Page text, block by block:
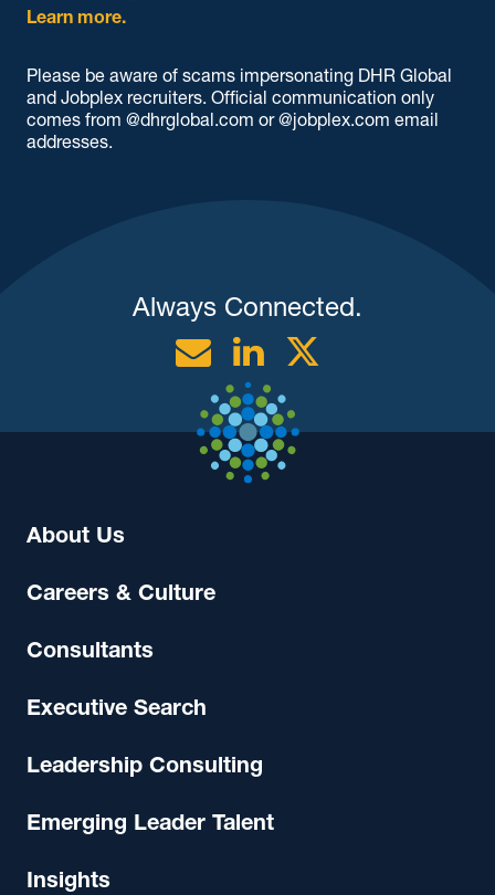
Learn more.
Please be aware of scams impersonating DHR Global
and Jobplex recruiters. Official communication only
comes from @dhrglobal.com or @jobplex.com email
addresses.
Always Connected.
EmailLinkedin
About Us
Careers & Culture
Consultants
Executive Search
Leadership Consulting
Emerging Leader Talent
Insights